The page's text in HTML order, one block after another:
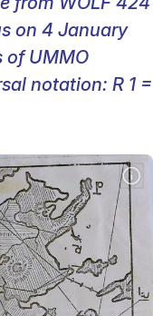
on 4 January
of UMMO
notation: R 1 =